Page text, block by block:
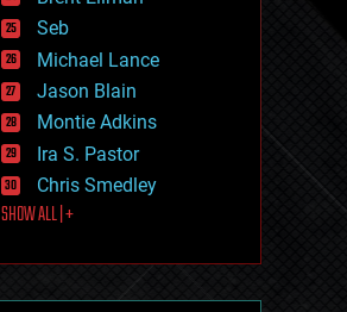
homo sapiens
human trajectories
humor
information science
innovation
internet
journalism
law
law enforcement
lifeboat
machine learning
mapping
Seb
Michael Lance
Jason Blain
Montie Adkins
Ira S. Pastor
Chris Smedley
SHOW ALL | +